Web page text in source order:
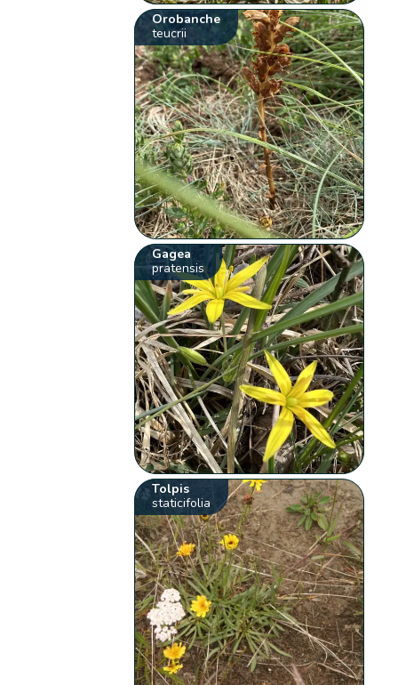
Orobanche
teucrii
Gagea
pratensis
Tolpis
staticifolia